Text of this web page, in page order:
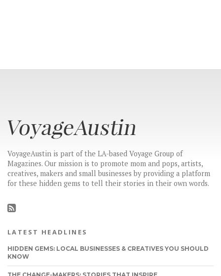
VoyageAustin is part of the LA-based Voyage Group of
Magazines. Our mission is to promote mom and pops, artists,
creatives, makers and small businesses by providing a platform
for these hidden gems to tell their stories in their own words.
LATEST HEADLINES
HIDDEN GEMS: LOCAL BUSINESSES & CREATIVES YOU SHOULD
KNOW